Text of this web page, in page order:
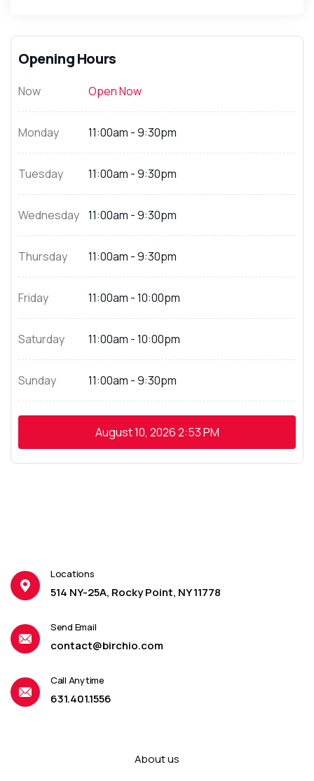
Opening Hours
Now Open Now
Monday 11:00am - 9:30pm
Tuesday 11:00am - 9:30pm
Wednesday 11:00am - 9:30pm
Thursday 11:00am - 9:30pm
Friday 11:00am - 10:00pm
Saturday 11:00am - 10:00pm
Sunday 11:00am - 9:30pm
August 10, 20262:53 PM
Locations
514 NY-25A, Rocky Point, NY 11778
Send Email
contact@birchio.com
Call Anytime
631.401.1556
About us